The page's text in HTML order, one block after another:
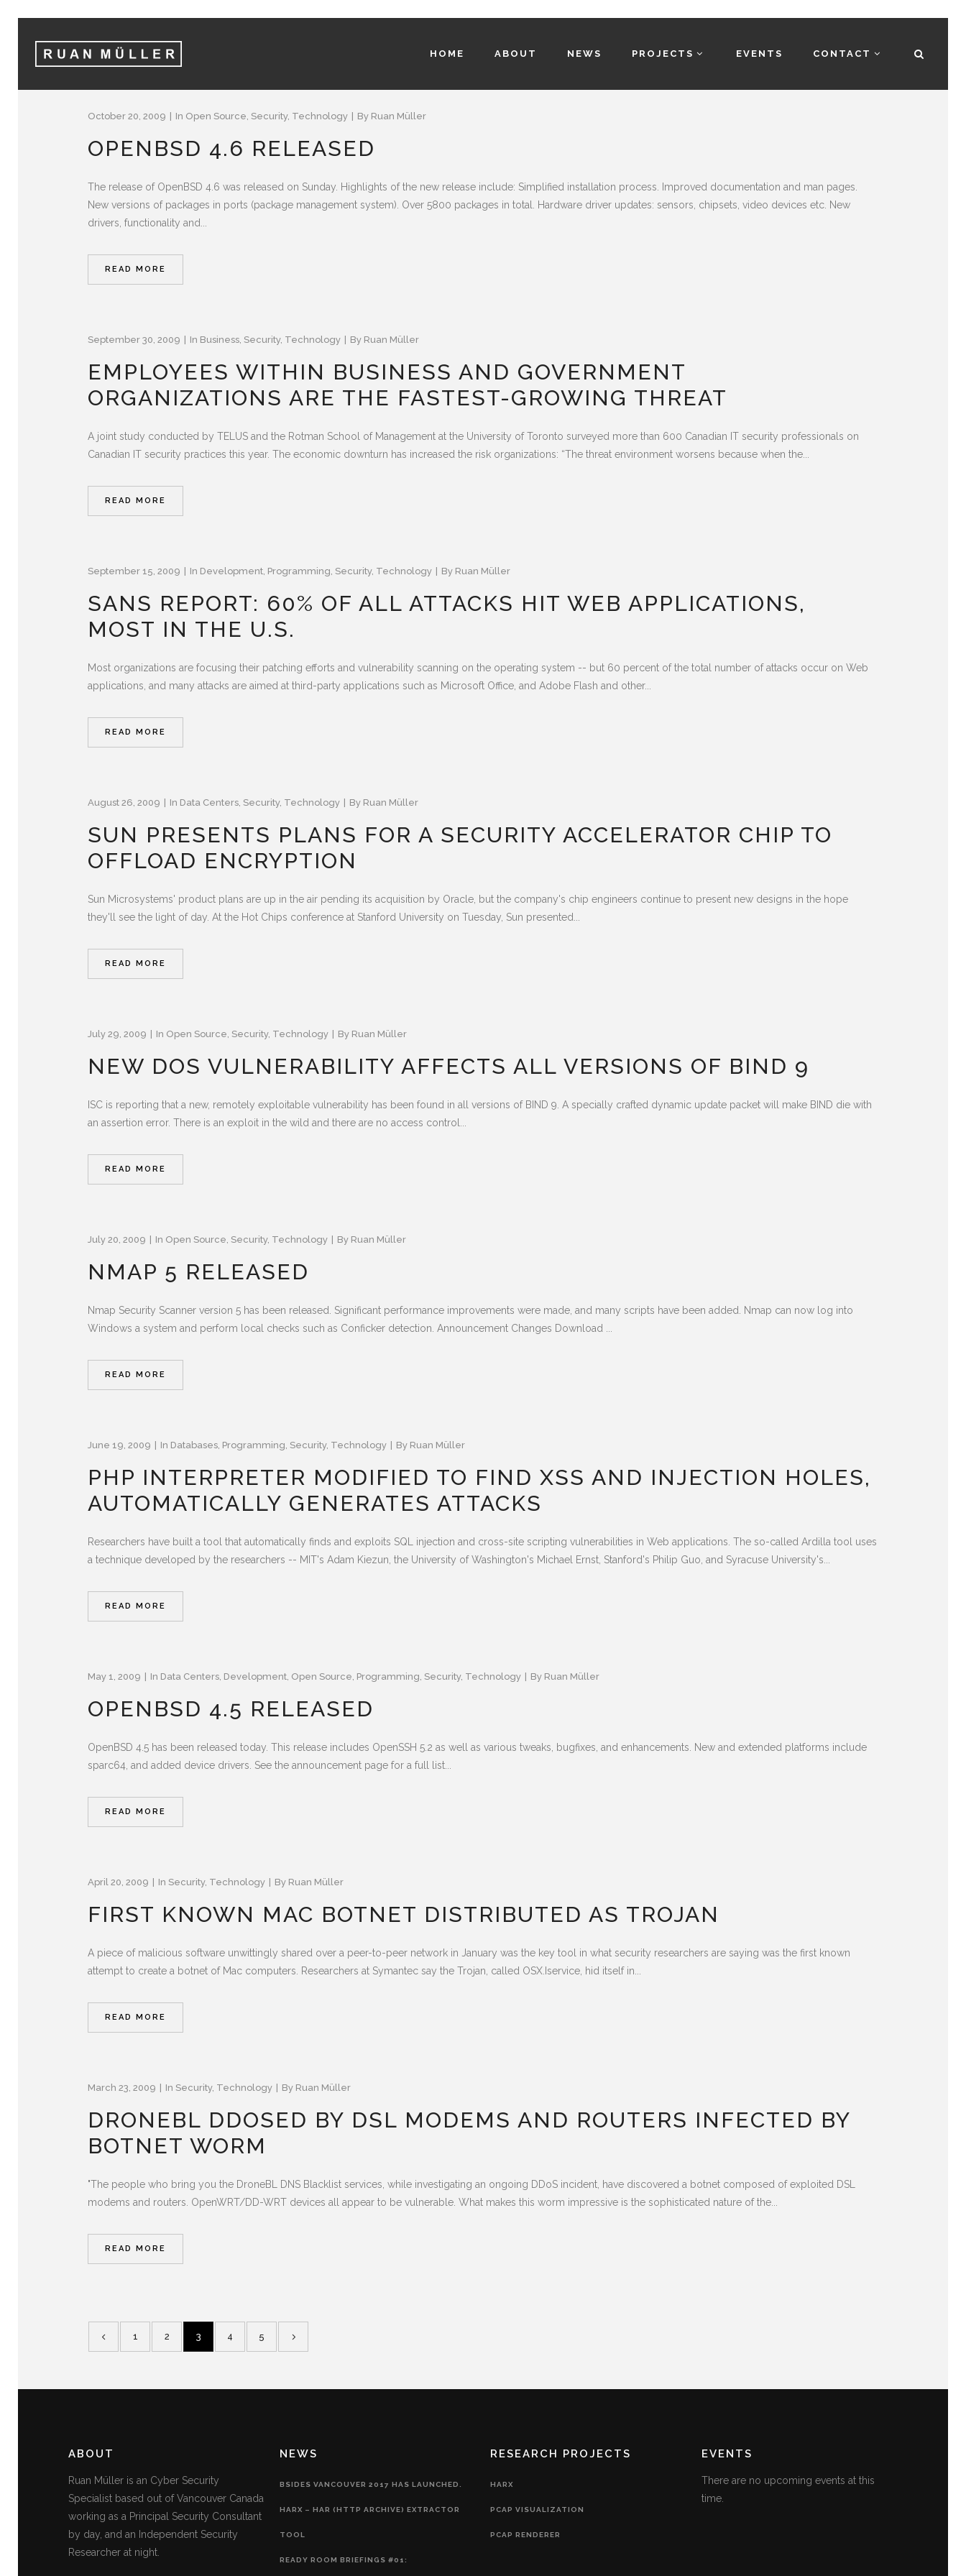
HOME ABOUT NEWS PROJECTS EVENTS CONTACT
October 20, 2009 In Open Source Security, Technology By Ruan Müller
OPENBSD 4.6 RELEASED
The release of OpenBSD 4.6 was released on Sunday. Highlights of the new release include: Simplified installation process. Improved documentation and man pages.
New versions of packages in ports (package management system). Over 5800 packages in total. Hardware driver updates: sensors, chipsets, video devices etc. New
drivers, functionality and...
READ MORE
September 30, 2009 In Business Security, Technology By Ruan Müller
EMPLOYEES WITHIN BUSINESS AND GOVERNMENT
ORGANIZATIONS ARE THE FASTEST-GROWING THREAT
A joint study conducted by TELUS and the Rotman School of Management at the University of Toronto surveyed more than 600 Canadian IT security professionals on
Canadian IT security practices this year. The economic downturn has increased the risk organizations: “The threat environment worsens because when the...
READ MORE
September 15, 2009 In Development Programming Security, Technology By Ruan Müller
SANS REPORT: 60% OF ALL ATTACKS HIT WEB APPLICATIONS,
MOST IN THE U.S.
Most organizations are focusing their patching efforts and vulnerability scanning on the operating system -- but 60 percent of the total number of attacks occur on Web
applications, and many attacks are aimed at third-party applications such as Microsoft Office, and Adobe Flash and other...
READ MORE
August 26, 2009 In Data Centers Security, Technology By Ruan Müller
SUN PRESENTS PLANS FOR A SECURITY ACCELERATOR CHIP TO
OFFLOAD ENCRYPTION
Sun Microsystems' product plans are up in the air pending its acquisition by Oracle, but the company's chip engineers continue to present new designs in the hope
they'll see the light of day. At the Hot Chips conference at Stanford University on Tuesday, Sun presented...
READ MORE
July 29, 2009 In Open Source Security, Technology By Ruan Müller
NEW DOS VULNERABILITY AFFECTS ALL VERSIONS OF BIND 9
ISC is reporting that a new, remotely exploitable vulnerability has been found in all versions of BIND 9. A specially crafted dynamic update packet will make BIND die with
an assertion error. There is an exploit in the wild and there are no access control...
READ MORE
July 20, 2009 In Open Source Security, Technology By Ruan Müller
NMAP 5 RELEASED
Nmap Security Scanner version 5 has been released. Significant performance improvements were made, and many scripts have been added. Nmap can now log into
Windows a system and perform local checks such as Conficker detection. Announcement Changes Download ...
READ MORE
June 19, 2009 In Databases Programming Security, Technology By Ruan Müller
PHP INTERPRETER MODIFIED TO FIND XSS AND INJECTION HOLES,
AUTOMATICALLY GENERATES ATTACKS
Researchers have built a tool that automatically finds and exploits SQL injection and cross-site scripting vulnerabilities in Web applications. The so-called Ardilla tool uses
a technique developed by the researchers -- MIT's Adam Kiezun, the University of Washington's Michael Ernst, Stanford's Philip Guo, and Syracuse University's...
READ MORE
May 1, 2009 In Data Centers Development Open Source Programming Security, Technology By Ruan Müller
OPENBSD 4.5 RELEASED
OpenBSD 4.5 has been released today. This release includes OpenSSH 5.2 as well as various tweaks, bugfixes, and enhancements. New and extended platforms include
sparc64, and added device drivers. See the announcement page for a full list...
READ MORE
April 20, 2009 In Security, Technology By Ruan Müller
FIRST KNOWN MAC BOTNET DISTRIBUTED AS TROJAN
A piece of malicious software unwittingly shared over a peer-to-peer network in January was the key tool in what security researchers are saying was the first known
attempt to create a botnet of Mac computers. Researchers at Symantec say the Trojan, called OSX.Iservice, hid itself in...
READ MORE
March 23, 2009 In Security, Technology By Ruan Müller
DRONEBL DDOSED BY DSL MODEMS AND ROUTERS INFECTED BY
BOTNET WORM
"The people who bring you the DroneBL DNS Blacklist services, while investigating an ongoing DDoS incident, have discovered a botnet composed of exploited DSL
modems and routers. OpenWRT/DD-WRT devices all appear to be vulnerable. What makes this worm impressive is the sophisticated nature of the...
READ MORE
1 2 3 4 5
ABOUT
Ruan Müller is an Cyber Security
Specialist based out of Vancouver Canada
working as a Principal Security Consultant
by day, and an Independent Security
Researcher at night.
NEWS
BSIDES VANCOUVER 2017 HAS LAUNCHED.
HARX – HAR (HTTP ARCHIVE) EXTRACTOR
TOOL
READY ROOM BRIEFINGS #01:
RESEARCH PROJECTS
HARX
PCAP VISUALIZATION
PCAP RENDERER
EVENTS
There are no upcoming events at this
time.